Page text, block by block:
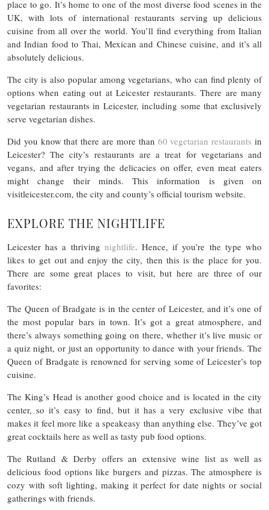
place to go. It’s home to one of the most diverse food scenes in the
UK, with lots of international restaurants serving up delicious
cuisine from all over the world. You’ll find everything from Italian
and Indian food to Thai, Mexican and Chinese cuisine, and it’s all
absolutely delicious.
The city is also popular among vegetarians, who can find plenty of
options when eating out at Leicester restaurants. There are many
vegetarian restaurants in Leicester, including some that exclusively
serve vegetarian dishes.
Did you know that there are more than 60 vegetarian restaurants in
Leicester? The city’s restaurants are a treat for vegetarians and
vegans, and after trying the delicacies on offer, even meat eaters
might change their minds. This information is given on
visitleicester.com, the city and county’s official tourism website.
EXPLORE THE NIGHTLIFE
Leicester has a thriving nightlife. Hence, if you’re the type who
likes to get out and enjoy the city, then this is the place for you.
There are some great places to visit, but here are three of our
favorites:
The Queen of Bradgate is in the center of Leicester, and it’s one of
the most popular bars in town. It’s got a great atmosphere, and
there’s always something going on there, whether it’s live music or
a quiz night, or just an opportunity to dance with your friends. The
Queen of Bradgate is renowned for serving some of Leicester’s top
cuisine.
The King’s Head is another good choice and is located in the city
center, so it’s easy to find, but it has a very exclusive vibe that
makes it feel more like a speakeasy than anything else. They’ve got
great cocktails here as well as tasty pub food options.
The Rutland & Derby offers an extensive wine list as well as
delicious food options like burgers and pizzas. The atmosphere is
cozy with soft lighting, making it perfect for date nights or social
gatherings with friends.